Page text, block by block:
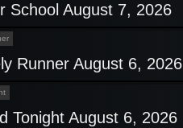
School August 7, 2026
Runner August 6, 2026
Tonight August 6, 2026